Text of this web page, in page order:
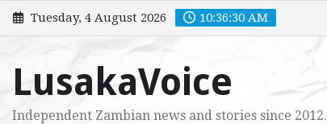
Skip
to
Tuesday, 4 August 2026 10:36:31 AM
LusakaVoice
Independent Zambian news and stories since 2012.